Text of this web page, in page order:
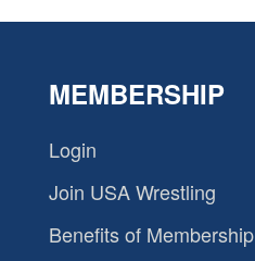
MEMBERSHIP
Login
Join USA Wrestling
Benefits of Membership